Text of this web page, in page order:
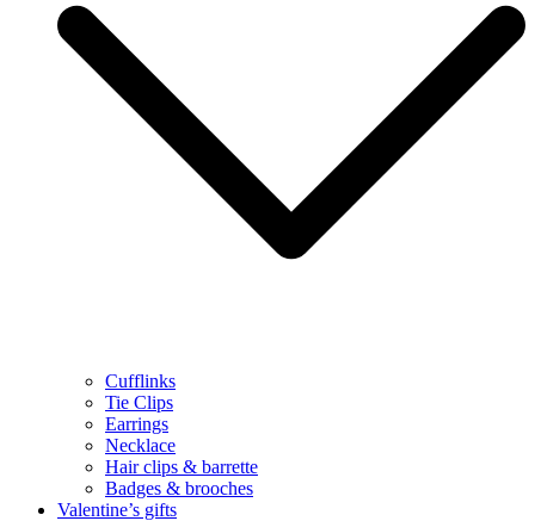
Cufflinks
Tie Clips
Earrings
Necklace
Hair clips & barrette
Badges & brooches
Valentine’s gifts